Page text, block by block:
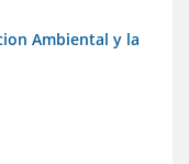
Ambiental y la